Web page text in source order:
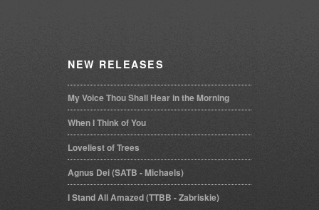
NEW RELEASES
My Voice Thou Shall Hear in the Morning
When I Think of You
Loveliest of Trees
Agnus Dei (SATB - Michaels)
I Stand All Amazed (TTBB - Zabriskie)